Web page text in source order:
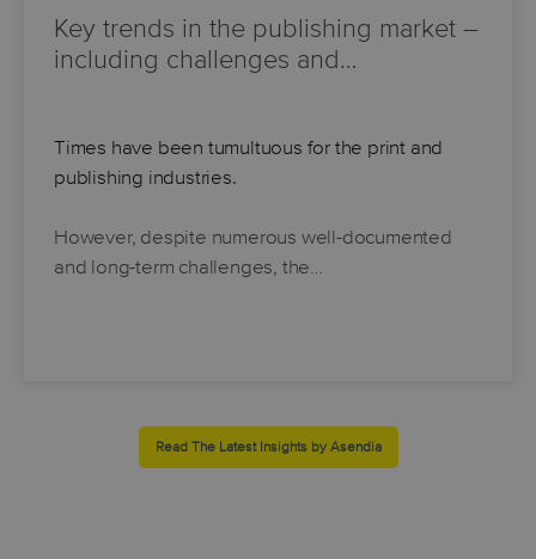
Key trends in the publishing market –
including challenges and…
Times have been tumultuous for the print and
publishing industries.
However, despite numerous well-documented
and long-term challenges, the…
Read The Latest Insights by Asendia